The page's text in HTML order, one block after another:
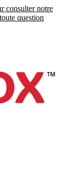
consulter notre
question